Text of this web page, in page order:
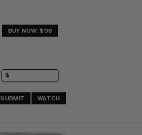
BUY NOW: $96
SUBMIT WATCH